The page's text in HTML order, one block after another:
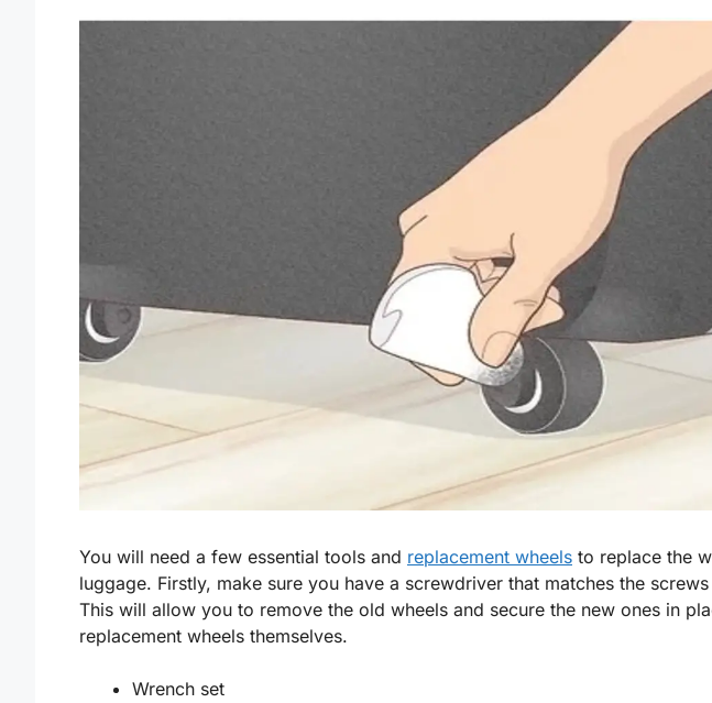
You will need a few essential tools and replacement wheels to replace the
luggage. Firstly, make sure you have a screwdriver that matches the
This will allow you to remove the old wheels and secure the new ones in
replacement wheels themselves.
Wrench set